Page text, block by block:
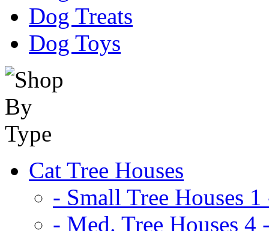
Dog Treats
Dog Toys
Cat Tree Houses
- Small Tree Houses 1
- Med. Tree Houses 4